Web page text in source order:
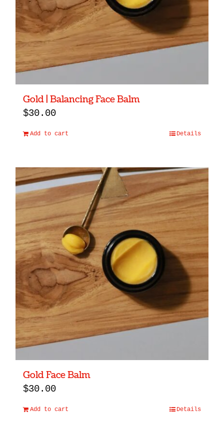
Gold | Balancing Face Balm
$30.00
Add to cart Details
Gold Face Balm
$30.00
Add to cart Details